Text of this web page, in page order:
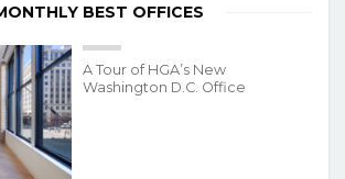
BEST OFFICES
A Tour of HGA’s New
Washington D.C. Office